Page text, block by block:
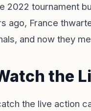
2022 tournament
ago, France
and now they
the
the live action